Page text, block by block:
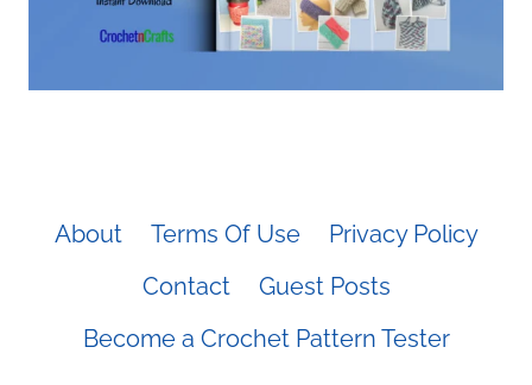
About Terms Of Use
Privacy Policy
Contact
Guest Posts
Become a Crochet Pattern Tester